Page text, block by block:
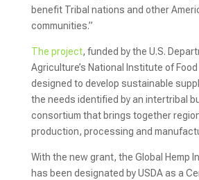
benefit Tribal nations and other
communities.”
The project, funded by the U.S.
Agriculture’s National Institute of
designed to develop sustainable
the needs identified by an intertribal
consortium that brings together
production, processing and
With the new grant, the Global Hemp
has been designated by USDA as a